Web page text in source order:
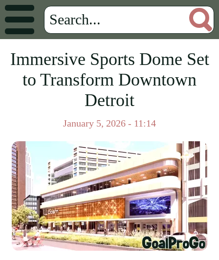
Immersive Sports Dome Set
to Transform Downtown
Detroit
January 5, 2026 - 11:14